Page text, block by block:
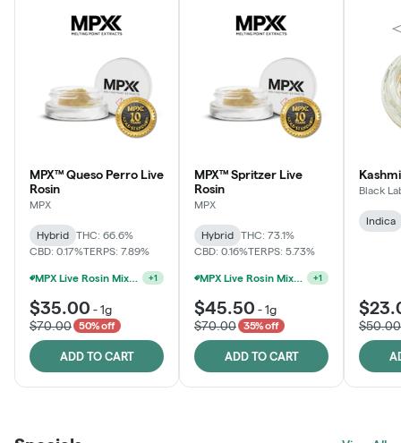
MPX™ Queso Perro Live
Rosin
MPX
Hybrid
THC: 66.6%
CBD: 0.17%TERPS: 7.89%
MPX Live Rosin Mix & Match Jars - 2G For $60 +1
$35.00 -1g
$70.00
50% off
ADD TO CART
MPX™ Spritzer Live
Rosin
MPX
Hybrid
THC: 73.1%
CBD: 0.16%TERPS: 5.73%
MPX Live Rosin Mix & Match Jars - 2G For $60 +1
$45.50 -1g
$70.00
35% off
ADD TO CART
Black
Indica
$50.00